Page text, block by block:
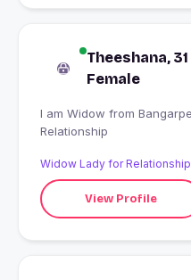
Theeshana, 31
Female
I am Widow from Bangarpet, India looking for Meaningful
Relationship
Widow Lady for Relationship
View Profile